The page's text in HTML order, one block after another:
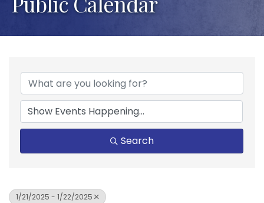
Search
1/21/2025 - 1/22/2025